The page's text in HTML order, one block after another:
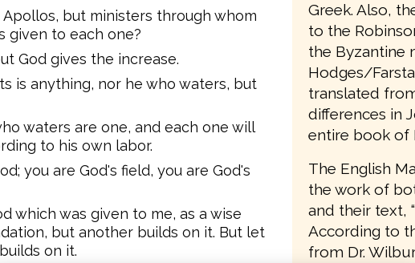
but ministers through whom
given to each one?
God gives the increase.
is anything, nor he who waters, but
waters are one, and each one will
to his own labor.
you are God's field, you are God's
which was given to me, as a wise
but another builds on it. But let
on it.
Greek. Also,
to the
the Byzantine
Hodges/
translated
differences in
entire book of
The English
the work of
and their text,
According to
from Dr.